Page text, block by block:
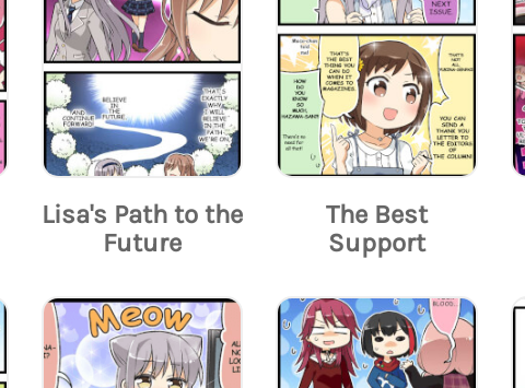
Lisa's Path to the
Future
The Best
Support